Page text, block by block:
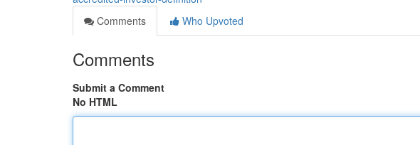
Comments
Who Upvoted
Comments
Submit a Comment
No HTML